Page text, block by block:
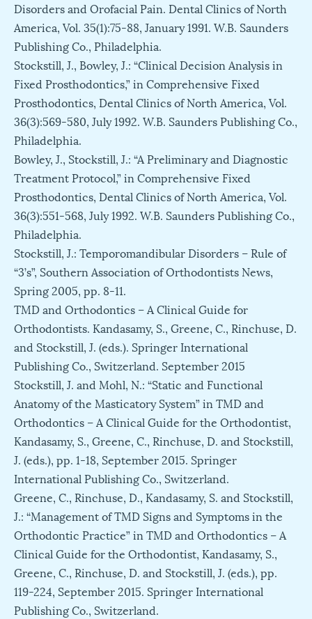
Disorders and Orofacial Pain. Dental Clinics of North
America, Vol. 35(1):75-88, January 1991. W.B. Saunders
Publishing Co., Philadelphia.
Stockstill, J., Bowley, J.: “Clinical Decision Analysis in
Fixed Prosthodontics,” in Comprehensive Fixed
Prosthodontics, Dental Clinics of North America, Vol.
36(3):569-580, July 1992. W.B. Saunders Publishing Co.,
Philadelphia.
Bowley, J., Stockstill, J.: “A Preliminary and Diagnostic
Treatment Protocol,” in Comprehensive Fixed
Prosthodontics, Dental Clinics of North America, Vol.
36(3):551-568, July 1992. W.B. Saunders Publishing Co.,
Philadelphia.
Stockstill, J.: Temporomandibular Disorders – Rule of
“3’s”, Southern Association of Orthodontists News,
Spring 2005, pp. 8-11.
TMD and Orthodontics – A Clinical Guide for
Orthodontists. Kandasamy, S., Greene, C., Rinchuse, D.
and Stockstill, J. (eds.). Springer International
Publishing Co., Switzerland. September 2015
Stockstill, J. and Mohl, N.: “Static and Functional
Anatomy of the Masticatory System” in TMD and
Orthodontics – A Clinical Guide for the Orthodontist,
Kandasamy, S., Greene, C., Rinchuse, D. and Stockstill,
J. (eds.), pp. 1-18, September 2015. Springer
International Publishing Co., Switzerland.
Greene, C., Rinchuse, D., Kandasamy, S. and Stockstill,
J.: “Management of TMD Signs and Symptoms in the
Orthodontic Practice” in TMD and Orthodontics – A
Clinical Guide for the Orthodontist, Kandasamy, S.,
Greene, C., Rinchuse, D. and Stockstill, J. (eds.), pp.
119-224, September 2015. Springer International
Publishing Co., Switzerland.